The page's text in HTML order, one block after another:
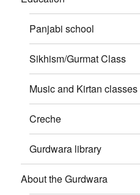
Panjabi school
Sikhism/Gurmat Class
Music and Kirtan classes
Creche
Gurdwara library
About the Gurdwara